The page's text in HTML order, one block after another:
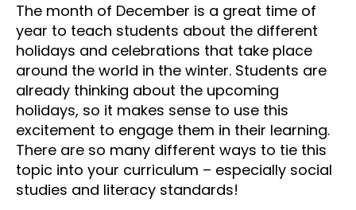
The month of December is a great time of
year to teach students about the different
holidays and celebrations that take place
around the world in the winter. Students are
already thinking about the upcoming
holidays, so it makes sense to use this
excitement to engage them in their learning.
There are so many different ways to tie this
topic into your curriculum – especially social
studies and literacy standards!